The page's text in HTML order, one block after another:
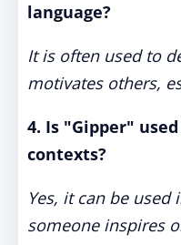
language?
It is often used to
motivates others,
4. Is "Gipper"
contexts?
Yes, it can be used
someone inspires